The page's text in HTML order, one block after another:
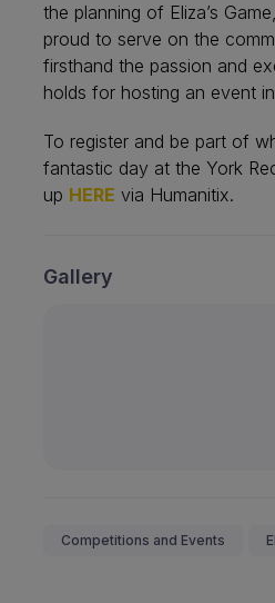
the planning of Eliza’s
proud to serve on the
firsthand the passion and
holds for hosting an event in
To register and be part of
fantastic day at the York
up HERE via Humanitix.
Gallery
Competitions and Events